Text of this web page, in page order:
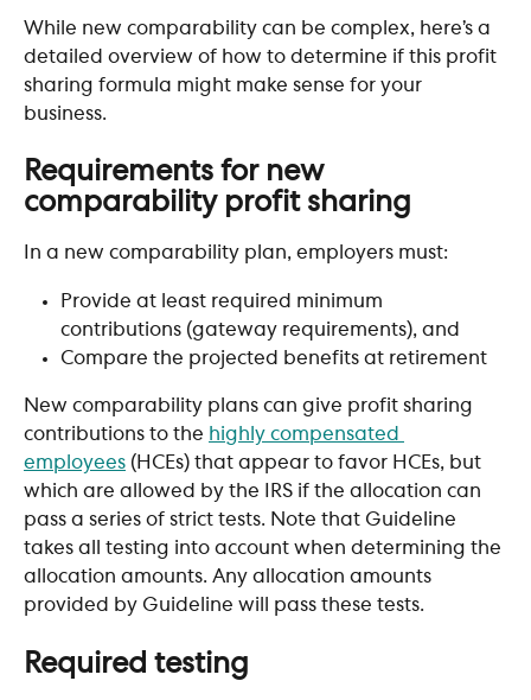
While new comparability can be complex, here’s a
detailed overview of how to determine if this profit
sharing formula might make sense for your
business.
Requirements for new
comparability profit sharing
In a new comparability plan, employers must:
Provide at least required minimum
contributions (gateway requirements), and
Compare the projected benefits at retirement
New comparability plans can give profit sharing
contributions to the highly compensated
employees (HCEs) that appear to favor HCEs, but
which are allowed by the IRS if the allocation can
pass a series of strict tests. Note that Guideline
takes all testing into account when determining the
allocation amounts. Any allocation amounts
provided by Guideline will pass these tests.
Required testing